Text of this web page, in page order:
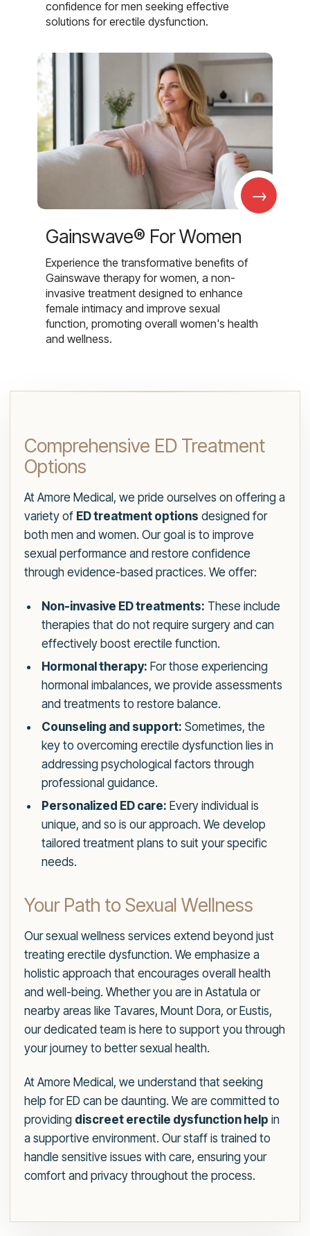
confidence for men seeking effective
solutions for erectile dysfunction.
→
Gainswave® For Women
Experience the transformative benefits of
Gainswave therapy for women, a non-
invasive treatment designed to enhance
female intimacy and improve sexual
function, promoting overall women's health
and wellness.
Comprehensive ED Treatment
Options
At Amore Medical, we pride ourselves on offering a
variety of ED treatment options designed for
both men and women. Our goal is to improve
sexual performance and restore confidence
through evidence-based practices. We offer:
Non-invasive ED treatments: These include
therapies that do not require surgery and can
effectively boost erectile function.
Hormonal therapy: For those experiencing
hormonal imbalances, we provide assessments
and treatments to restore balance.
Counseling and support: Sometimes, the
key to overcoming erectile dysfunction lies in
addressing psychological factors through
professional guidance.
Personalized ED care: Every individual is
unique, and so is our approach. We develop
tailored treatment plans to suit your specific
needs.
Your Path to Sexual Wellness
Our sexual wellness services extend beyond just
treating erectile dysfunction. We emphasize a
holistic approach that encourages overall health
and well-being. Whether you are in Astatula or
nearby areas like Tavares, Mount Dora, or Eustis,
our dedicated team is here to support you through
your journey to better sexual health.
At Amore Medical, we understand that seeking
help for ED can be daunting. We are committed to
providing discreet erectile dysfunction help in
a supportive environment. Our staff is trained to
handle sensitive issues with care, ensuring your
comfort and privacy throughout the process.